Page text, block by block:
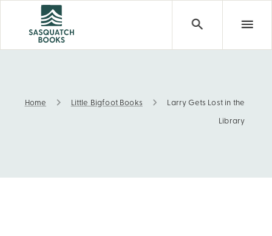
Home Little Bigfoot Books Larry Gets Lost in the
Library